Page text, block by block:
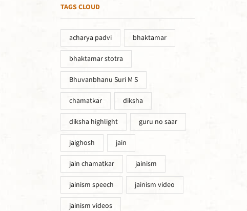
TAGS CLOUD
acharya padvi bhaktamar
bhaktamar stotra
Bhuvanbhanu Suri M S
chamatkar diksha
diksha highlight guru no saar
jaighosh jain
jain chamatkar jainism
jainism speech jainism video
jainism videos